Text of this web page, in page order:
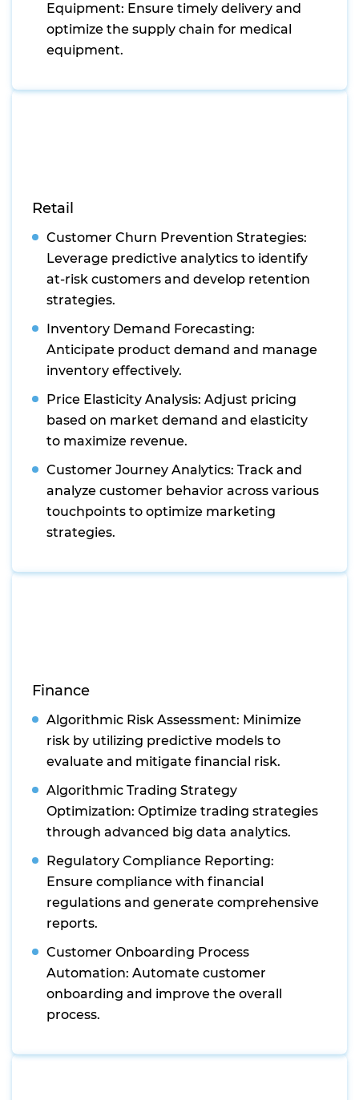
Equipment: Ensure timely delivery and
optimize the supply chain for medical
equipment.
Retail
Customer Churn Prevention Strategies:
Leverage predictive analytics to identify
at-risk customers and develop retention
strategies.
Inventory Demand Forecasting:
Anticipate product demand and manage
inventory effectively.
Price Elasticity Analysis: Adjust pricing
based on market demand and elasticity
to maximize revenue.
Customer Journey Analytics: Track and
analyze customer behavior across various
touchpoints to optimize marketing
strategies.
Finance
Algorithmic Risk Assessment: Minimize
risk by utilizing predictive models to
evaluate and mitigate financial risk.
Algorithmic Trading Strategy
Optimization: Optimize trading strategies
through advanced big data analytics.
Regulatory Compliance Reporting:
Ensure compliance with financial
regulations and generate comprehensive
reports.
Customer Onboarding Process
Automation: Automate customer
onboarding and improve the overall
process.